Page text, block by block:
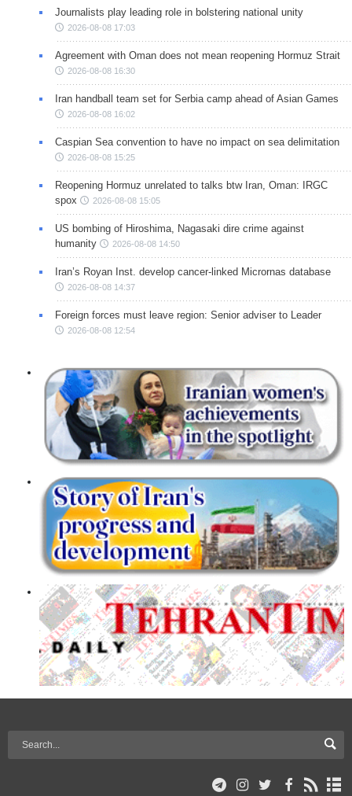
Journalists play leading role in bolstering national unity
2026-08-08 17:03
Agreement with Oman does not mean reopening Hormuz Strait
2026-08-08 16:30
Iran handball team set for Serbia camp ahead of Asian Games
2026-08-08 16:02
Caspian Sea convention to have no impact on sea delimitation
2026-08-08 15:25
Reopening Hormuz unrelated to talks btw Iran, Oman: IRGC
spox
2026-08-08 15:05
US bombing of Hiroshima, Nagasaki dire crime against
humanity
2026-08-08 14:50
Iran’s Royan Inst. develop cancer-linked Micrornas database
2026-08-08 14:37
Foreign forces must leave region: Senior adviser to Leader
2026-08-08 12:54